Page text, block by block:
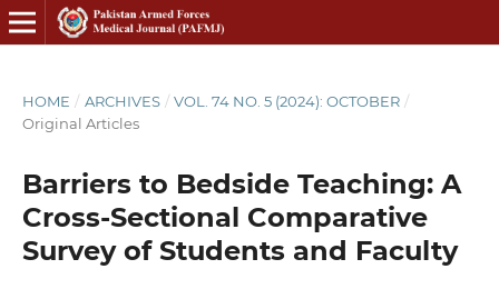
HOME / ARCHIVES / VOL. 74 NO. 5 (2024): OCTOBER /
Original Articles
Barriers to Bedside Teaching: A
Cross-Sectional Comparative
Survey of Students and Faculty